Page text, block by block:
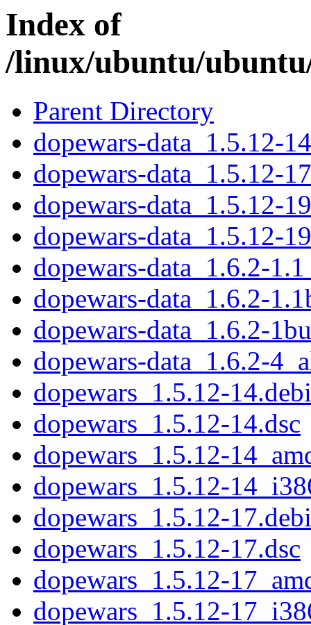
Index of
/linux/ubuntu/
Parent Directory
dopewars-data_1.5.12-
dopewars-data_1.5.12-
dopewars-data_1.5.12-
dopewars-data_1.5.12-
dopewars-data_1.6.2-
dopewars-data_1.6.2-
dopewars-data_1.6.2-
dopewars-data_1.6.2-
dopewars_1.5.12-
dopewars_1.5.12-14.dsc
dopewars_1.5.12-
dopewars_1.5.12-
dopewars_1.5.12-
dopewars_1.5.12-17.dsc
dopewars_1.5.12-
dopewars_1.5.12-